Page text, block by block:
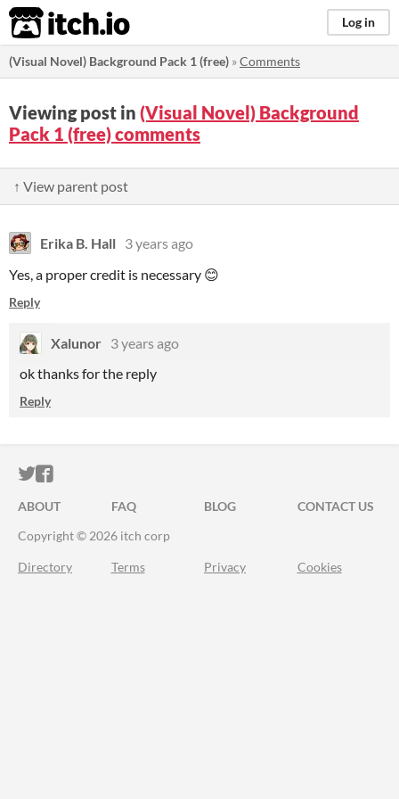
itch.io Log in
(Visual Novel) Background Pack 1 (free) »Comments
Viewing post in (Visual Novel) Background
Pack 1 (free) comments
↑ View parent post
Erika B. Hall 3 years ago
Yes, a proper credit is necessary 😊
Reply
Xalunor 3 years ago
ok thanks for the reply
Reply
ITCH.IO ON TWITTER
ITCH.IO ON FACEBOOK
ABOUT FAQ BLOG
CONTACT US
Copyright © 2026 itch corp
Directory Terms Privacy Cookies